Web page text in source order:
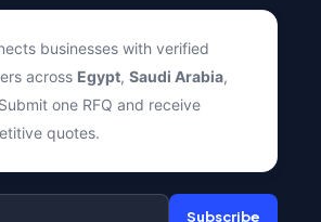
businesses with verified
across Egypt, Saudi Arabia,
one RFQ and receive
quotes.
Subscribe